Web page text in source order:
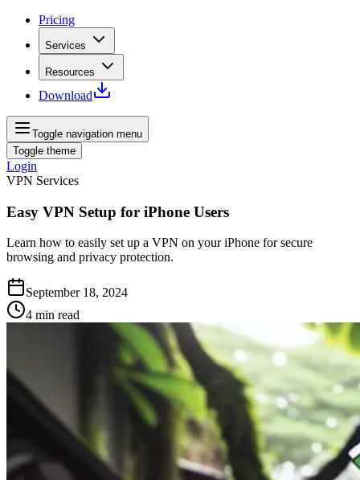
Pricing
Services
Resources
Download
Toggle navigation menu
Toggle theme
Login
VPN Services
Easy VPN Setup for iPhone Users
Learn how to easily set up a VPN on your iPhone for secure
browsing and privacy protection.
September 18, 2024
4 min read